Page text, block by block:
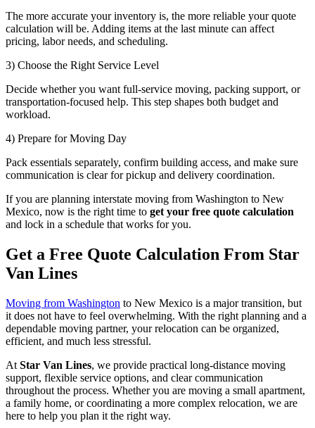
The more accurate your inventory is, the more reliable your quote
calculation will be. Adding items at the last minute can affect
pricing, labor needs, and scheduling.
3) Choose the Right Service Level
Decide whether you want full-service moving, packing support, or
transportation-focused help. This step shapes both budget and
workload.
4) Prepare for Moving Day
Pack essentials separately, confirm building access, and make sure
communication is clear for pickup and delivery coordination.
If you are planning interstate moving from Washington to New
Mexico, now is the right time to get your free quote calculation
and lock in a schedule that works for you.
Get a Free Quote Calculation From Star
Van Lines
Moving from Washington to New Mexico is a major transition, but
it does not have to feel overwhelming. With the right planning and a
dependable moving partner, your relocation can be organized,
efficient, and much less stressful.
At Star Van Lines, we provide practical long-distance moving
support, flexible service options, and clear communication
throughout the process. Whether you are moving a small apartment,
a family home, or coordinating a more complex relocation, we are
here to help you plan it the right way.